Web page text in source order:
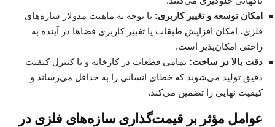
امکان توسعه و تغییر کاربری: با توجه به ماهیت مدولار سازه‌های
فلزی، امکان افزایش طبقات یا تغییر کاربری فضاها در آینده به
راحتی امکان‌پذیر است.
دقت بالا در ساخت: تمامی قطعات در کارخانه و با کنترل کیفیت
دقیق تولید می‌شوند که خطای انسانی را به حداقل می‌رساند و
کیفیت نهایی را تضمین می‌کند.
عوامل مؤثر بر قیمت‌گذاری سازه‌های فلزی در